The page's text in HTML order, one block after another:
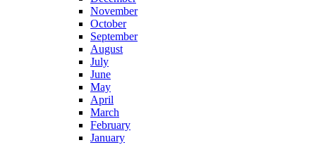
November
October
September
August
July
June
May
April
March
February
January